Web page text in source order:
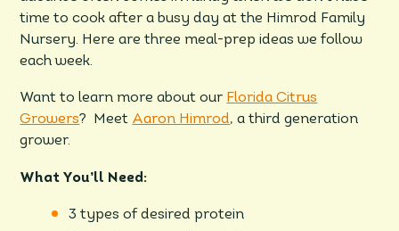
time to cook after a busy day at the Himrod Family
Nursery. Here are three meal-prep ideas we follow
each week.
Want to learn more about our Florida Citrus
Growers? Meet Aaron Himrod, a third generation
grower.
What You’ll Need:
3 types of desired protein